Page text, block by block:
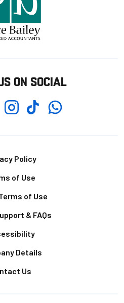
ON SOCIAL
InstagramTikTokWhatsapp
Policy
of Use
of Use
& FAQs
Details
Us